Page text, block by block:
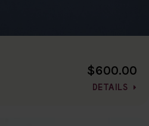
$600.00
DETAILS